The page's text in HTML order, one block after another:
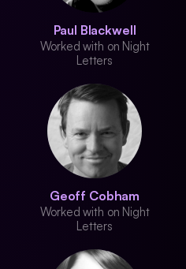
Paul Blackwell
Worked with on Night
Letters
Geoff Cobham
Worked with on Night
Letters